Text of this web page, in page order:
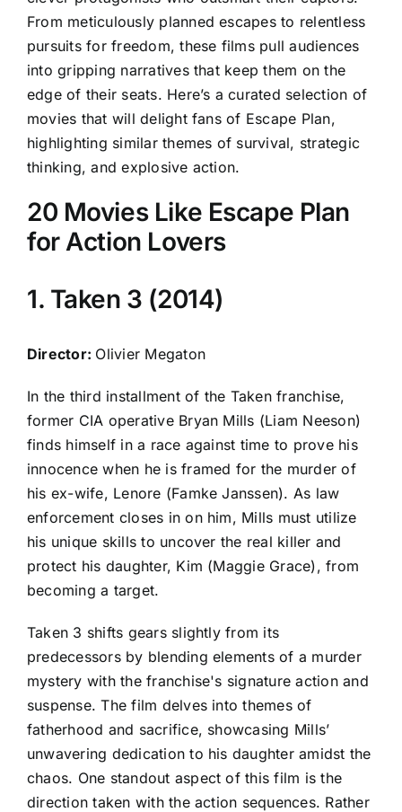
From meticulously planned escapes to relentless
pursuits for freedom, these films pull audiences
into gripping narratives that keep them on the
edge of their seats. Here’s a curated selection of
movies that will delight fans of Escape Plan,
highlighting similar themes of survival, strategic
thinking, and explosive action.
20 Movies Like Escape Plan
for Action Lovers
1. Taken 3 (2014)
Director: Olivier Megaton
In the third installment of the Taken franchise,
former CIA operative Bryan Mills (Liam Neeson)
finds himself in a race against time to prove his
innocence when he is framed for the murder of
his ex-wife, Lenore (Famke Janssen). As law
enforcement closes in on him, Mills must utilize
his unique skills to uncover the real killer and
protect his daughter, Kim (Maggie Grace), from
becoming a target.
Taken 3 shifts gears slightly from its
predecessors by blending elements of a murder
mystery with the franchise's signature action and
suspense. The film delves into themes of
fatherhood and sacrifice, showcasing Mills’
unwavering dedication to his daughter amidst the
chaos. One standout aspect of this film is the
direction taken with the action sequences. Rather